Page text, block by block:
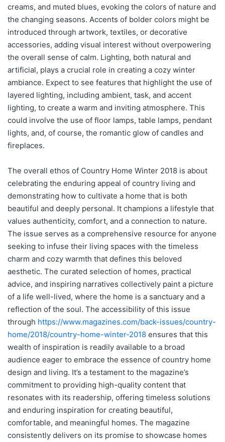
creams, and muted blues, evoking the colors of nature and
the changing seasons. Accents of bolder colors might be
introduced through artwork, textiles, or decorative
accessories, adding visual interest without overpowering
the overall sense of calm. Lighting, both natural and
artificial, plays a crucial role in creating a cozy winter
ambiance. Expect to see features that highlight the use of
layered lighting, including ambient, task, and accent
lighting, to create a warm and inviting atmosphere. This
could involve the use of floor lamps, table lamps, pendant
lights, and, of course, the romantic glow of candles and
fireplaces.
The overall ethos of Country Home Winter 2018 is about
celebrating the enduring appeal of country living and
demonstrating how to cultivate a home that is both
beautiful and deeply personal. It champions a lifestyle that
values authenticity, comfort, and a connection to nature.
The issue serves as a comprehensive resource for anyone
seeking to infuse their living spaces with the timeless
charm and cozy warmth that defines this beloved
aesthetic. The curated selection of homes, practical
advice, and inspiring narratives collectively paint a picture
of a life well-lived, where the home is a sanctuary and a
reflection of the soul. The accessibility of this issue
through https://www.magazines.com/back-issues/country-
home/2018/country-home-winter-2018 ensures that this
wealth of inspiration is readily available to a broad
audience eager to embrace the essence of country home
design and living. It’s a testament to the magazine’s
commitment to providing high-quality content that
resonates with its readership, offering timeless solutions
and enduring inspiration for creating beautiful,
comfortable, and meaningful homes. The magazine
consistently delivers on its promise to showcase homes